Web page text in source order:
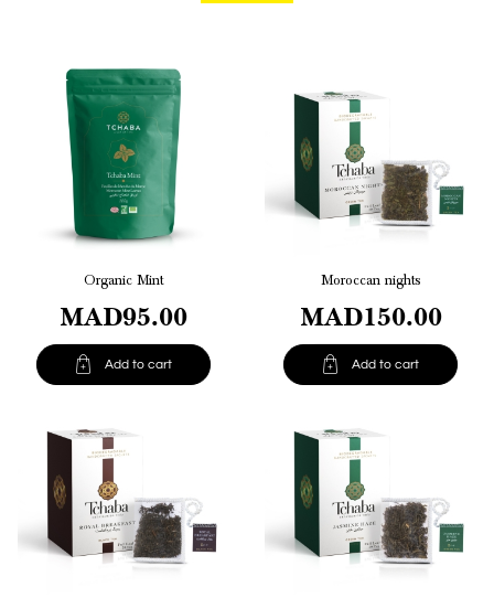
Organic Mint
MAD95.00
 Add to cart
Moroccan nights
MAD150.00
 Add to cart